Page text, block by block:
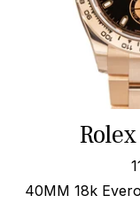
40MM 18k